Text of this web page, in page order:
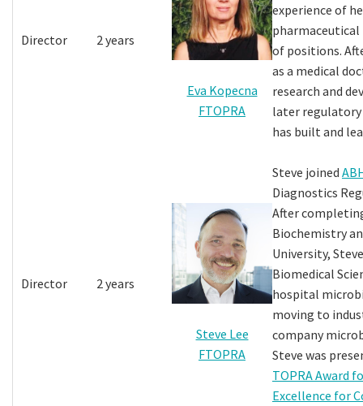
Director 2 years
Eva Kopecna
FTOPRA
experience of
pharmaceutical
of positions.
as a medical
research and
later regulatory
has built and
Director 2 years
Steve Lee
FTOPRA
Steve joined
Diagnostics
After
Biochemistry
University,
Biomedical
hospital
moving to
company
Steve was
TOPRA Award
Excellence for